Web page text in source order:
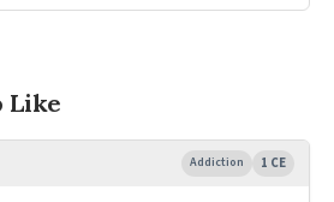
Like
Addiction 1 CE